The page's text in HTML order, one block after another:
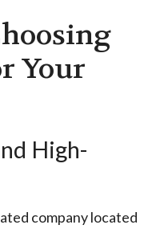
Your
High-
company located